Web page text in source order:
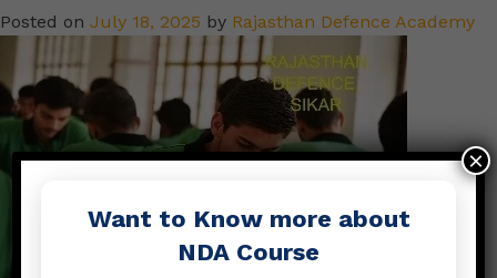
Posted on July 18, 2025 by Rajasthan Defence Academy
Want to Know more about
NDA Course
×